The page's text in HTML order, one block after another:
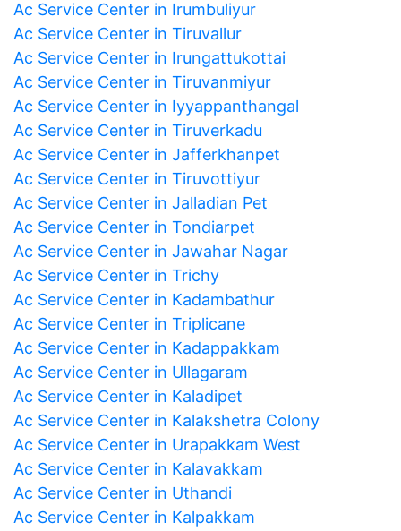
Ac Service Center in Irumbuliyur
Ac Service Center in Tiruvallur
Ac Service Center in Irungattukottai
Ac Service Center in Tiruvanmiyur
Ac Service Center in Iyyappanthangal
Ac Service Center in Tiruverkadu
Ac Service Center in Jafferkhanpet
Ac Service Center in Tiruvottiyur
Ac Service Center in Jalladian Pet
Ac Service Center in Tondiarpet
Ac Service Center in Jawahar Nagar
Ac Service Center in Trichy
Ac Service Center in Kadambathur
Ac Service Center in Triplicane
Ac Service Center in Kadappakkam
Ac Service Center in Ullagaram
Ac Service Center in Kaladipet
Ac Service Center in Kalakshetra Colony
Ac Service Center in Urapakkam West
Ac Service Center in Kalavakkam
Ac Service Center in Uthandi
Ac Service Center in Kalpakkam